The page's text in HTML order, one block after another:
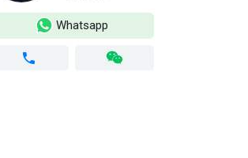
Whatsapp